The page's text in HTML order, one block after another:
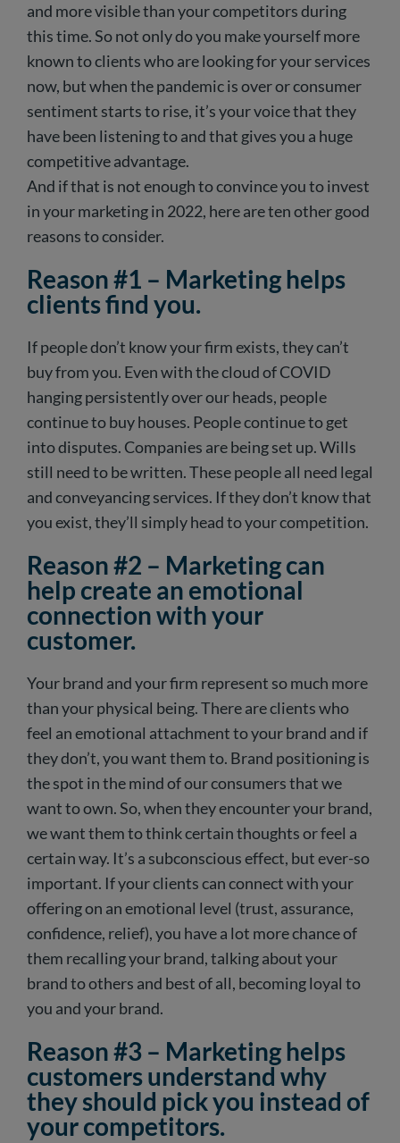
and more visible than your competitors during
this time. So not only do you make yourself more
known to clients who are looking for your services
now, but when the pandemic is over or consumer
sentiment starts to rise, it’s your voice that they
have been listening to and that gives you a huge
competitive advantage.
And if that is not enough to convince you to invest
in your marketing in 2022, here are ten other good
reasons to consider.
Reason #1 – Marketing helps
clients find you.
If people don’t know your firm exists, they can’t
buy from you. Even with the cloud of COVID
hanging persistently over our heads, people
continue to buy houses. People continue to get
into disputes. Companies are being set up. Wills
still need to be written. These people all need legal
and conveyancing services. If they don’t know that
you exist, they’ll simply head to your competition.
Reason #2 – Marketing can
help create an emotional
connection with your
customer.
Your brand and your firm represent so much more
than your physical being. There are clients who
feel an emotional attachment to your brand and if
they don’t, you want them to. Brand positioning is
the spot in the mind of our consumers that we
want to own. So, when they encounter your brand,
we want them to think certain thoughts or feel a
certain way. It’s a subconscious effect, but ever-so
important. If your clients can connect with your
offering on an emotional level (trust, assurance,
confidence, relief), you have a lot more chance of
them recalling your brand, talking about your
brand to others and best of all, becoming loyal to
you and your brand.
Reason #3 – Marketing helps
customers understand why
they should pick you instead of
your competitors.